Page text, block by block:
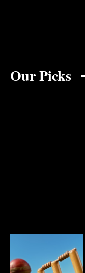
Our Picks